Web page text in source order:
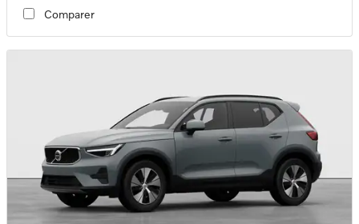
Comparer